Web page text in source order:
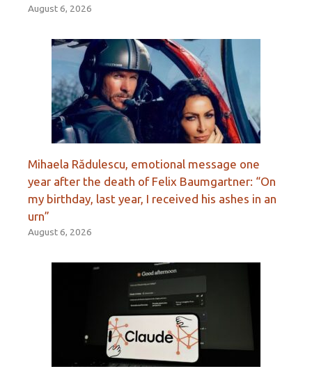
August 6, 2026
Mihaela Rădulescu, emotional message one
year after the death of Felix Baumgartner: “On
my birthday, last year, I received his ashes in an
urn”
August 6, 2026